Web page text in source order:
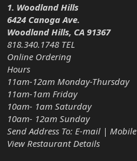
1. Woodland Hills
6424 Canoga Ave.
Woodland Hills, CA 91367
818.340.1748 TEL
Online Ordering
Hours
11am-12am Monday-Thursday
11am-1am Friday
10am- 1am Saturday
10am- 12am Sunday
Send Address To: E-mail | Mobile
View Restaurant Details